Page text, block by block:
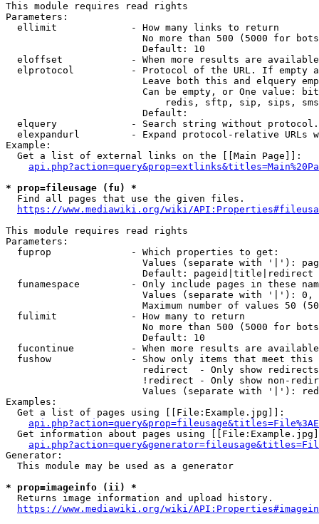
This module requires read rights
Parameters:
  ellimit             - How many links to return
No more than 500 (5000 for
                        Default: 10
eloffset            - When more results are
elprotocol          - Protocol of the URL. If empty
Leave both this and elquery
Can be empty, or One value:
redis, sftp, sip, sips,
                        Default:
elquery             - Search string without
elexpandurl         - Expand protocol-relative URLs
Example:
  Get a list of external links on the [[Main Page]]:
* prop=fileusage (fu) *
  Find all pages that use the given files.
https://www.mediawiki.org/wiki/
This module requires read rights
Parameters:
  fuprop              - Which properties to get:
Values (separate with '|'):
                        Default: pageid|title|redirect
funamespace         - Only include pages in these
Values (separate with '|'):
Maximum number of values 50
  fulimit             - How many to return
No more than 500 (5000 for
                        Default: 10
fucontinue          - When more results are
fushow              - Show only items that meet this
                        redirect  - Only show redirects
!redirect - Only show non-
Values (separate with '|'):
Examples:
  Get a list of pages using [[File:Example.jpg]]:
Get information about pages using
Generator:
  This module may be used as a generator
* prop=imageinfo (ii) *
  Returns image information and upload history.
https://www.mediawiki.org/wiki/